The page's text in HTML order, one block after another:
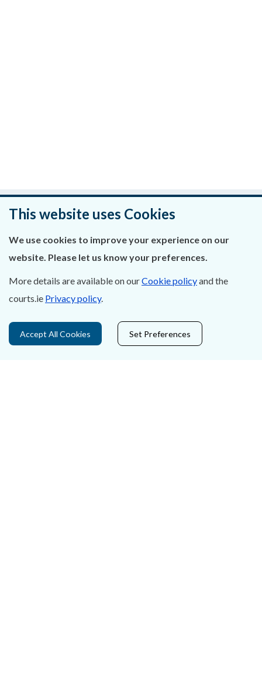
Was this page helpful?
Leave feedback
About Us
Contact Us
This website uses Cookies
We use cookies to improve your experience on our
website. Please let us know your preferences.
More details are available on ourCookie policyand the
courts.ie Privacy policy.
Accept All Cookies Set Preferences